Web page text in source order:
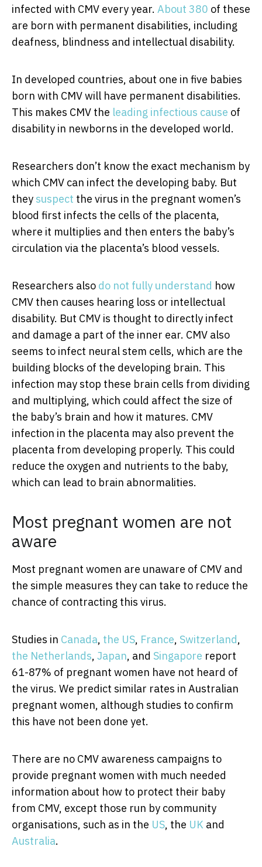
infected with CMV every year. About 380 of these
are born with permanent disabilities, including
deafness, blindness and intellectual disability.
In developed countries, about one in five babies
born with CMV will have permanent disabilities.
This makes CMV the leading infectious cause of
disability in newborns in the developed world.
Researchers don’t know the exact mechanism by
which CMV can infect the developing baby. But
they suspect the virus in the pregnant women’s
blood first infects the cells of the placenta,
where it multiplies and then enters the baby’s
circulation via the placenta’s blood vessels.
Researchers also do not fully understand how
CMV then causes hearing loss or intellectual
disability. But CMV is thought to directly infect
and damage a part of the inner ear. CMV also
seems to infect neural stem cells, which are the
building blocks of the developing brain. This
infection may stop these brain cells from dividing
and multiplying, which could affect the size of
the baby’s brain and how it matures. CMV
infection in the placenta may also prevent the
placenta from developing properly. This could
reduce the oxygen and nutrients to the baby,
which can lead to brain abnormalities.
Most pregnant women are not
aware
Most pregnant women are unaware of CMV and
the simple measures they can take to reduce the
chance of contracting this virus.
Studies in Canada, the US, France, Switzerland,
the Netherlands, Japan, and Singapore report
61-87% of pregnant women have not heard of
the virus. We predict similar rates in Australian
pregnant women, although studies to confirm
this have not been done yet.
There are no CMV awareness campaigns to
provide pregnant women with much needed
information about how to protect their baby
from CMV, except those run by community
organisations, such as in the US, the UK and
Australia.